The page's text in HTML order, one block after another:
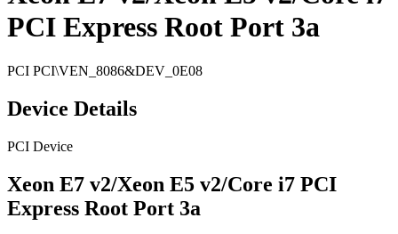
PCI Express Root Port 3a
PCI PCI\VEN_8086&DEV_0E08
Device Details
PCI Device
Xeon E7 v2/Xeon E5 v2/Core i7 PCI
Express Root Port 3a